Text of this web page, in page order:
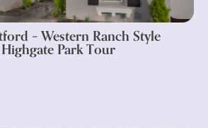
– Western Ranch Style
Park Tour